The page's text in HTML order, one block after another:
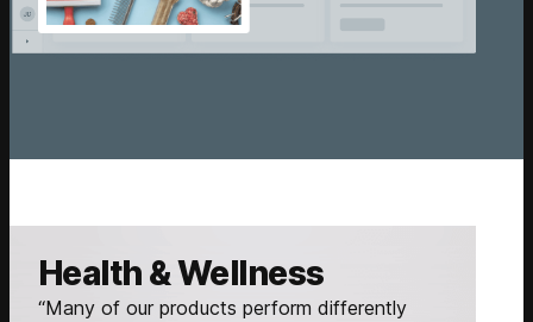
Health & Wellness
“Many of our products perform differently